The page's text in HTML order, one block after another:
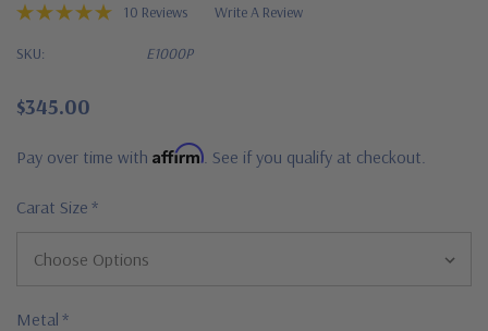
10 Reviews Write A Review
SKU: E1000P
$345.00
Pay over time with Affirm . See if you qualify at checkout.
Carat Size *
Metal *